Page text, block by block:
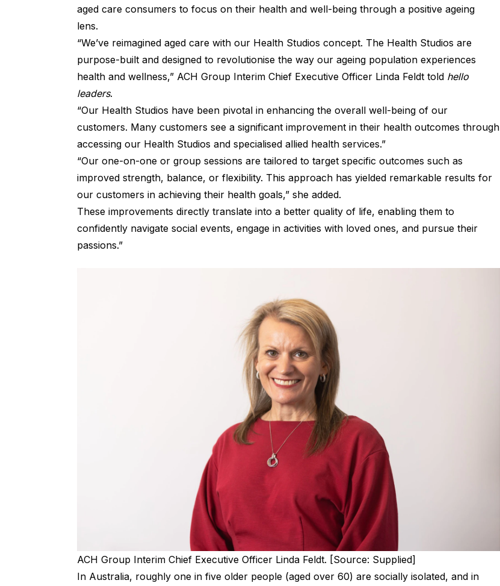
aged care consumers to focus on their health and well-being through a positive ageing
lens.
“We’ve reimagined aged care with our Health Studios concept. The Health Studios are
purpose-built and designed to revolutionise the way our ageing population experiences
health and wellness,” ACH Group Interim Chief Executive Officer Linda Feldt told hello
leaders.
“Our Health Studios have been pivotal in enhancing the overall well-being of our
customers. Many customers see a significant improvement in their health outcomes through
accessing our Health Studios and specialised allied health services.”
“Our one-on-one or group sessions are tailored to target specific outcomes such as
improved strength, balance, or flexibility. This approach has yielded remarkable results for
our customers in achieving their health goals,” she added.
These improvements directly translate into a better quality of life, enabling them to
confidently navigate social events, engage in activities with loved ones, and pursue their
passions.”
ACH Group Interim Chief Executive Officer Linda Feldt. [Source: Supplied]
In Australia, roughly one in five older people (aged over 60) are socially isolated, and in